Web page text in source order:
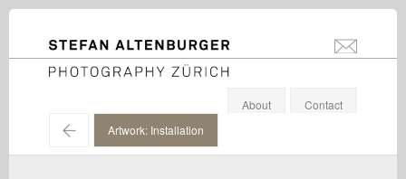
STEFAN ALTENBURGER
Photography Zürich
About
Contact
←
Artwork: Installation